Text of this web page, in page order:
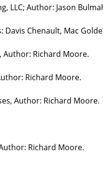
LLC; Author: Jason
Davis Chenault, Mac
Author: Richard Moore.
Richard Moore.
Author: Richard Moore.
Richard Moore.